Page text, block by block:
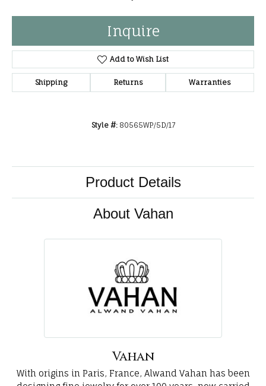
Inquire
Add to Wish List
Shipping Returns Warranties
Style #: 80565WP/5D/17
Product Details
About Vahan
Vahan
With origins in Paris, France, Alwand Vahan has been